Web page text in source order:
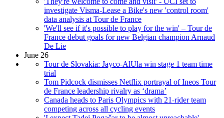
investigate Visma-Lease a Bike's new 'control room'
data analysis at Tour de France
'We'll see if it's possible to play for the win' – Tour de
France debut goals for new Belgian champion Arnaud
De Lie
June 26
Tour de Slovakia: Jayco-AlUla win stage 1 team time
trial
Tom Pidcock dismisses Netflix portrayal of Ineos Tour
de France leadership rivalry as ‘drama’
Canada heads to Paris Olympics with 21-rider team
competing across all cycling events